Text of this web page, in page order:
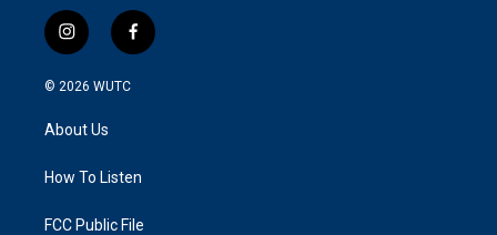
i
n
s
g
a
f
a
k
© 2026 WUTC
About Us
How To Listen
FCC Public File